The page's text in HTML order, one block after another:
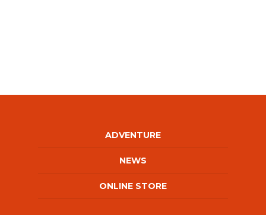
ADVENTURE
NEWS
ONLINE STORE